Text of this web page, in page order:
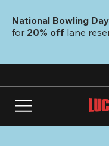
main
National Bowling
for 20% off lane